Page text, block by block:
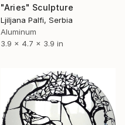
"Aries" Sculpture
Ljiljana Palfi, Serbia
Aluminum
3.9 x 4.7 x 3.9 in